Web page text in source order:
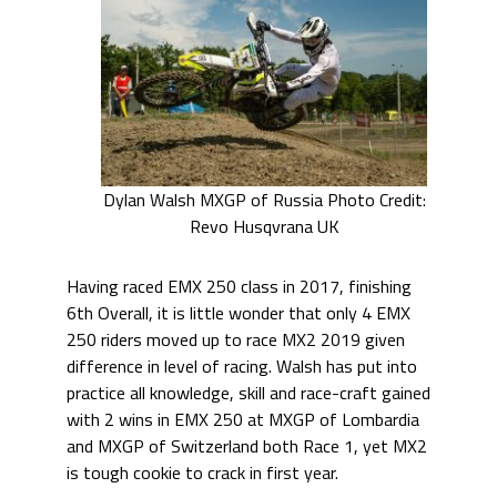
Dylan Walsh MXGP of Russia Photo Credit:
Revo Husqvrana UK
Having raced EMX 250 class in 2017, finishing
6th Overall, it is little wonder that only 4 EMX
250 riders moved up to race MX2 2019 given
difference in level of racing. Walsh has put into
practice all knowledge, skill and race-craft gained
with 2 wins in EMX 250 at MXGP of Lombardia
and MXGP of Switzerland both Race 1, yet MX2
is tough cookie to crack in first year.